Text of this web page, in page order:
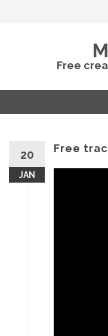
Free
20
JAN
Free